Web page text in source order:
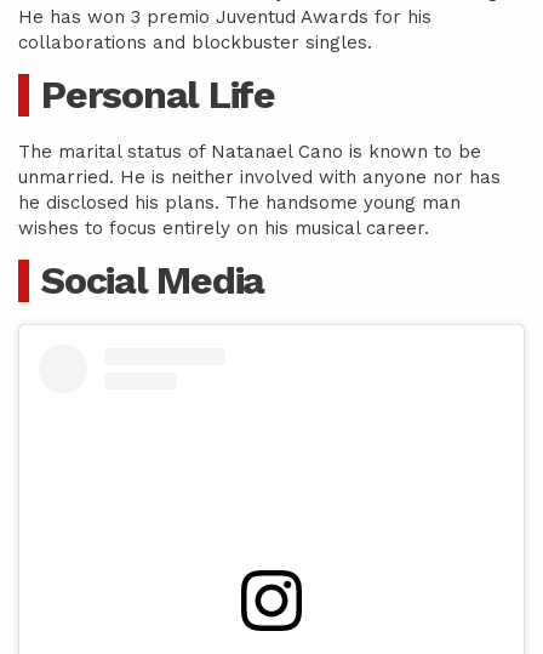
He has won 3 premio Juventud Awards for his
collaborations and blockbuster singles.
Personal Life
The marital status of Natanael Cano is known to be
unmarried. He is neither involved with anyone nor has
he disclosed his plans. The handsome young man
wishes to focus entirely on his musical career.
Social Media